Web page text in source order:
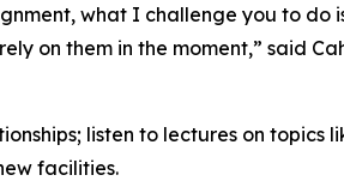
what I challenge you to do
on them in the moment,” said
listen to lectures on topics
facilities.